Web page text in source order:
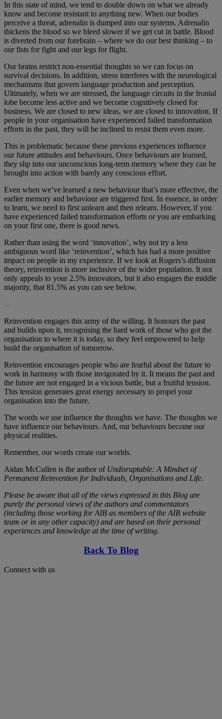
In this state of mind, we tend to double down on what we already
know and become resistant to anything new. When our bodies
perceive a threat, adrenalin is dumped into our systems. Adrenalin
thickens the blood so we bleed slower if we get cut in battle. Blood
is diverted from our forebrain – where we do our best thinking – to
our fists for fight and our legs for flight.
Our brains restrict non-essential thoughts so we can focus on
survival decisions. In addition, stress interferes with the neurological
mechanisms that govern language production and perception.
Ultimately, when we are stressed, the language circuits in the frontal
lobe become less active and we become cognitively closed for
business. We are closed to new ideas, we are closed to innovation. If
people in your organisation have experienced failed transformation
efforts in the past, they will be inclined to resist them even more.
This is problematic because these previous experiences influence
our future attitudes and behaviours. Once behaviours are learned,
they slip into our unconscious long-term memory where they can be
brought into action with barely any conscious effort.
Even when we’ve learned a new behaviour that’s more effective, the
earlier memory and behaviour are triggered first. In essence, in order
to learn, we need to first unlearn and then relearn. However, if you
have experienced failed transformation efforts or you are embarking
on your first one, there is good news.
Rather than using the word ‘innovation’, why not try a less
ambiguous word like ‘reinvention’, which has had a more positive
impact on people in my experience. If we look at Rogers’s diffusion
theory, reinvention is more inclusive of the wider population. It not
only appeals to your 2.5% innovators, but it also engages the middle
majority, that 81.5% as you can see below.
Reinvention engages this army of the willing. It honours the past
and builds upon it, recognising the hard work of those who got the
organisation to where it is today, so they feel empowered to help
build the organisation of tomorrow.
Reinvention encourages people who are fearful about the future to
work in harmony with those invigorated by it. It means the past and
the future are not engaged in a vicious battle, but a fruitful tension.
This tension generates great energy necessary to propel your
organisation into the future.
The words we use influence the thoughts we have. The thoughts we
have influence our behaviours. And, our behaviours become our
physical realities.
Remember, our words create our worlds.
Aidan McCullen is the author of Undisruptable: A Mindset of
Permanent Reinvention for Individuals, Organisations and Life.
Please be aware that all of the views expressed in this Blog are
purely the personal views of the authors and commentators
(including those working for AIB as members of the AIB website
team or in any other capacity) and are based on their personal
experiences and knowledge at the time of writing.
Back To Blog
Connect with us